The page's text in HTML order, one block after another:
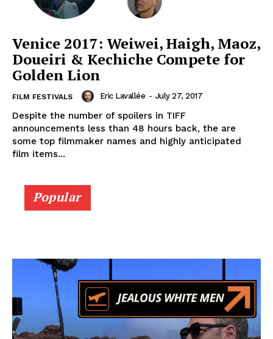
Venice 2017: Weiwei, Haigh, Maoz,
Doueiri & Kechiche Compete for
Golden Lion
FILM FESTIVALS Eric Lavallée - July 27, 2017
Despite the number of spoilers in TIFF
announcements less than 48 hours back, the are
some top filmmaker names and highly anticipated
film items...
Popular